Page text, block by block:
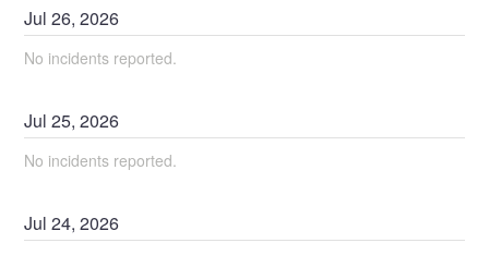
Jul26,2026
No incidents reported.
Jul25,2026
No incidents reported.
Jul24,2026